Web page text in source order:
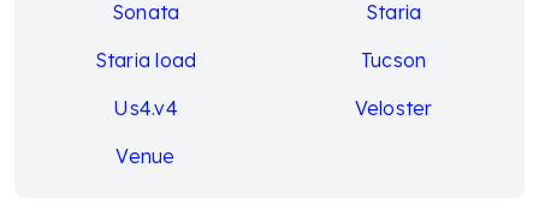
Sonata
Staria
Staria load
Tucson
Us4.v4
Veloster
Venue